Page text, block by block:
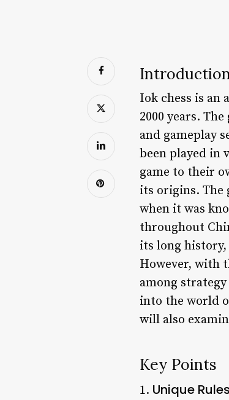
Iok chess is an
2000 years.
and gameplay
been played in
game to their
its origins. The
when it was
throughout
its long history,
However, with
among
into the world
will also
Key Points
1. Unique